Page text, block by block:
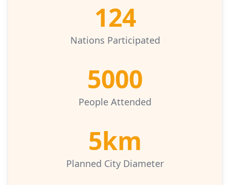
Nations Participated
124
People Attended
5000
Planned City Diameter
5km